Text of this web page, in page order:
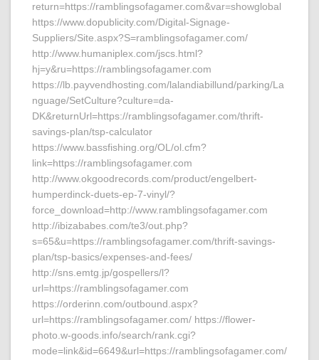
return=https://ramblingsofagamer.com&var=showglobal
https://www.dopublicity.com/Digital-Signage-
Suppliers/Site.aspx?S=ramblingsofagamer.com/
http://www.humaniplex.com/jscs.html?
hj=y&ru=https://ramblingsofagamer.com
https://lb.payvendhosting.com/lalandiabillund/parking/La
nguage/SetCulture?culture=da-
DK&returnUrl=https://ramblingsofagamer.com/thrift-
savings-plan/tsp-calculator
https://www.bassfishing.org/OL/ol.cfm?
link=https://ramblingsofagamer.com
http://www.okgoodrecords.com/product/engelbert-
humperdinck-duets-ep-7-vinyl/?
force_download=http://www.ramblingsofagamer.com
http://ibizababes.com/te3/out.php?
s=65&u=https://ramblingsofagamer.com/thrift-savings-
plan/tsp-basics/expenses-and-fees/
http://sns.emtg.jp/gospellers/l?
url=https://ramblingsofagamer.com
https://orderinn.com/outbound.aspx?
url=https://ramblingsofagamer.com/ https://flower-
photo.w-goods.info/search/rank.cgi?
mode=link&id=6649&url=https://ramblingsofagamer.com/